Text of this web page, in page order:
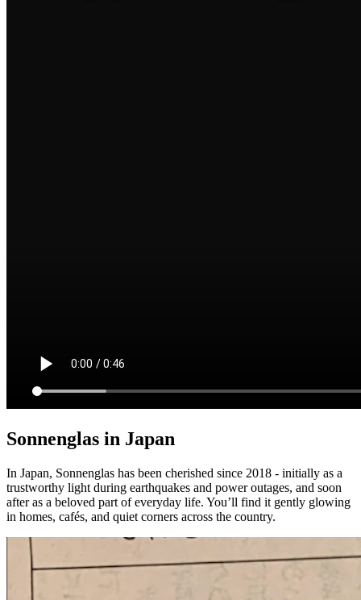
Sonnenglas in Japan
In Japan, Sonnenglas has been cherished since 2018 - initially as a
trustworthy light during earthquakes and power outages, and soon
after as a beloved part of everyday life. You’ll find it gently glowing
in homes, cafés, and quiet corners across the country.